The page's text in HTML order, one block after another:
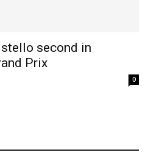
second in
Prix
0